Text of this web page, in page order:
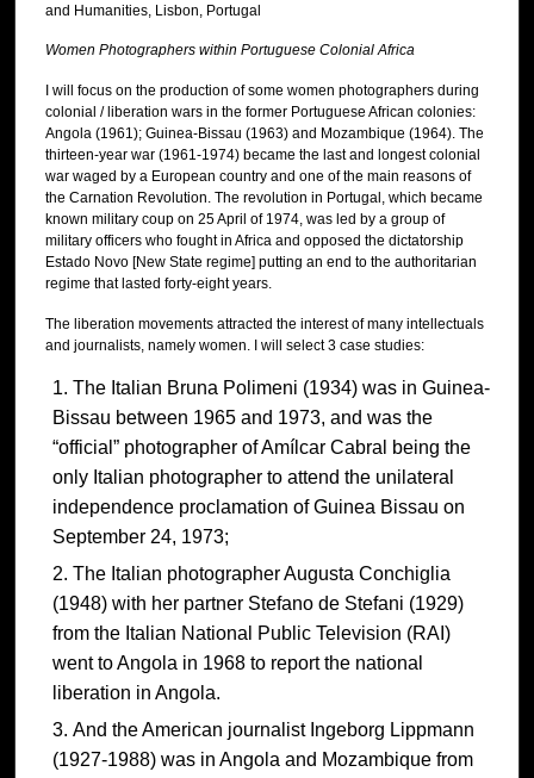
and Humanities, Lisbon, Portugal
Women Photographers within Portuguese Colonial Africa
I will focus on the production of some women photographers during
colonial / liberation wars in the former Portuguese African colonies:
Angola (1961); Guinea-Bissau (1963) and Mozambique (1964). The
thirteen-year war (1961-1974) became the last and longest colonial
war waged by a European country and one of the main reasons of
the Carnation Revolution. The revolution in Portugal, which became
known military coup on 25 April of 1974, was led by a group of
military officers who fought in Africa and opposed the dictatorship
Estado Novo [New State regime] putting an end to the authoritarian
regime that lasted forty-eight years.
The liberation movements attracted the interest of many intellectuals
and journalists, namely women. I will select 3 case studies:
The Italian Bruna Polimeni (1934) was in Guinea-
Bissau between 1965 and 1973, and was the
“official” photographer of Amílcar Cabral being the
only Italian photographer to attend the unilateral
independence proclamation of Guinea Bissau on
September 24, 1973;
The Italian photographer Augusta Conchiglia
(1948) with her partner Stefano de Stefani (1929)
from the Italian National Public Television (RAI)
went to Angola in 1968 to report the national
liberation in Angola.
And the American journalist Ingeborg Lippmann
(1927-1988) was in Angola and Mozambique from